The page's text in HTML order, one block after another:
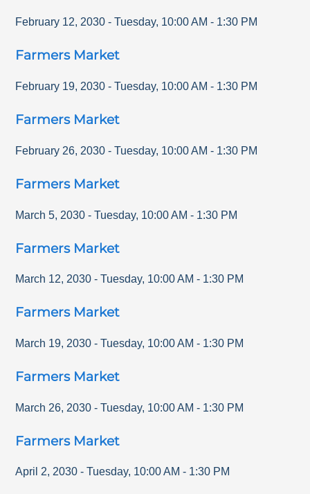
February 12, 2030 - Tuesday, 10:00 AM - 1:30 PM
Farmers Market
February 19, 2030 - Tuesday, 10:00 AM - 1:30 PM
Farmers Market
February 26, 2030 - Tuesday, 10:00 AM - 1:30 PM
Farmers Market
March 5, 2030 - Tuesday, 10:00 AM - 1:30 PM
Farmers Market
March 12, 2030 - Tuesday, 10:00 AM - 1:30 PM
Farmers Market
March 19, 2030 - Tuesday, 10:00 AM - 1:30 PM
Farmers Market
March 26, 2030 - Tuesday, 10:00 AM - 1:30 PM
Farmers Market
April 2, 2030 - Tuesday, 10:00 AM - 1:30 PM